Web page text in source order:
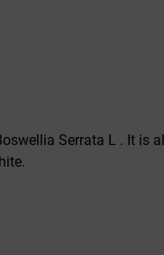
Serrata L . It is